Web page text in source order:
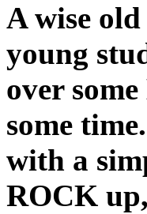
A wise
young
over
some
with a
ROCK